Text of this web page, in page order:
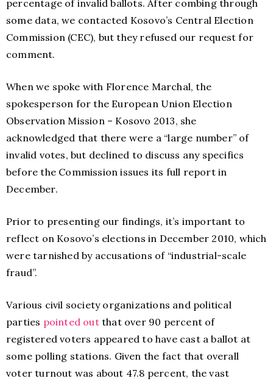
percentage of invalid ballots. After combing through
some data, we contacted Kosovo’s Central Election
Commission (CEC), but they refused our request for
comment.
When we spoke with Florence Marchal, the
spokesperson for the European Union Election
Observation Mission – Kosovo 2013, she
acknowledged that there were a “large number” of
invalid votes, but declined to discuss any specifics
before the Commission issues its full report in
December.
Prior to presenting our findings, it’s important to
reflect on Kosovo’s elections in December 2010, which
were tarnished by accusations of “industrial-scale
fraud”.
Various civil society organizations and political
parties pointed outthat over 90 percent of
registered voters appeared to have cast a ballot at
some polling stations. Given the fact that overall
voter turnout was about 47.8 percent, the vast